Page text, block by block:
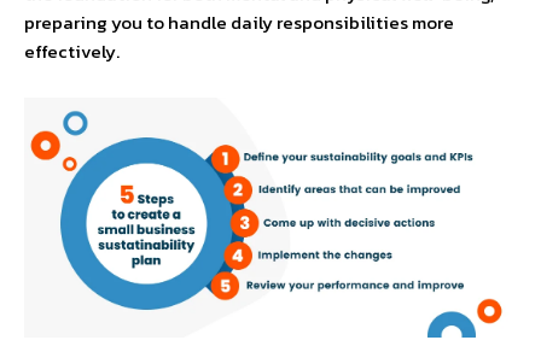
preparing you to handle daily responsibilities more
effectively.